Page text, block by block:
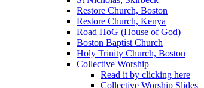
Restore Church, Boston
Restore Church, Kenya
Road HoG (House of God)
Boston Baptist Church
Holy Trinity Church, Boston
Collective Worship
Read it by clicking here
Collective Worship Slides